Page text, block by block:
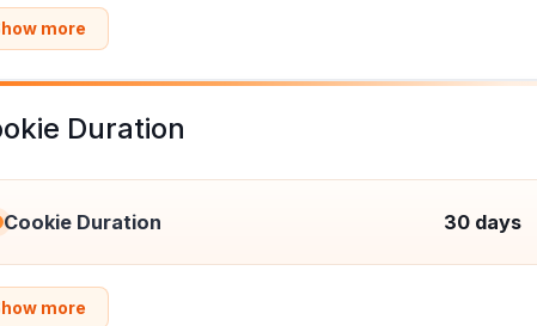
more
Duration
Cookie Duration 30 days
more